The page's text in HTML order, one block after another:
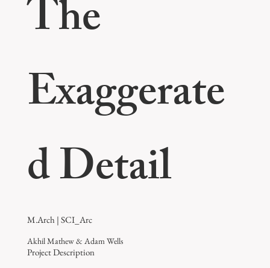
Project Description
The
Exaggerate
d Detail
M.Arch | SCI_Arc
Akhil Mathew & Adam Wells